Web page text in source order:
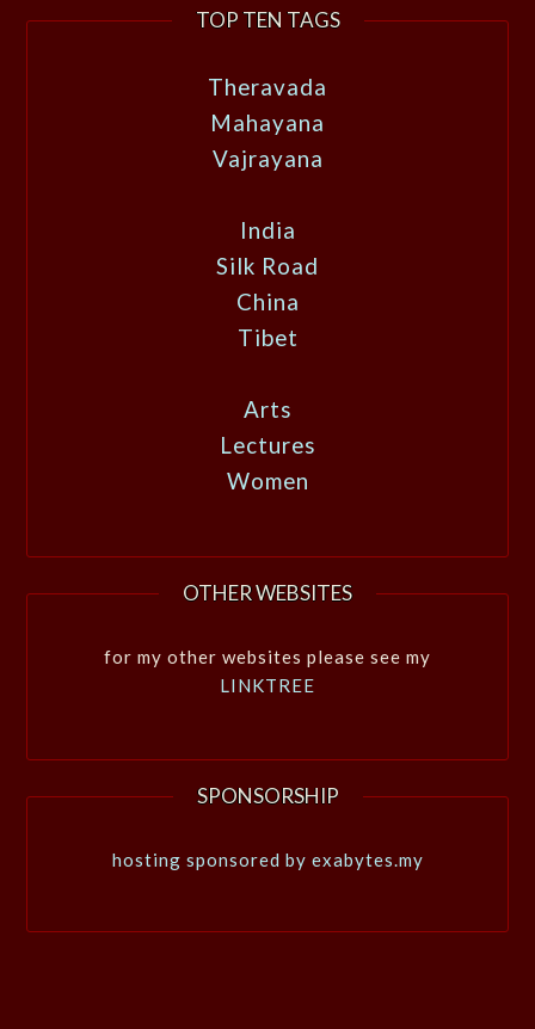
TOP TEN TAGS
Theravada
Mahayana
Vajrayana
India
Silk Road
China
Tibet
Arts
Lectures
Women
OTHER WEBSITES
for my other websites please see my
LINKTREE
SPONSORSHIP
hosting sponsored by exabytes.my